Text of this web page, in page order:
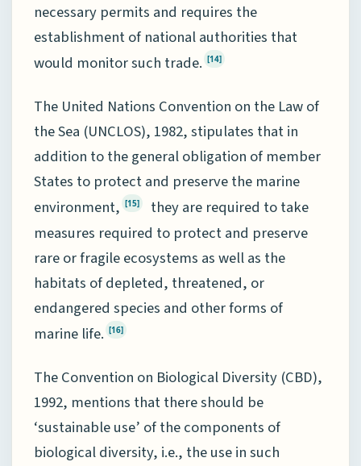
necessary permits and requires the
establishment of national authorities that
would monitor such trade. [14]
The United Nations Convention on the Law of
the Sea (UNCLOS), 1982, stipulates that in
addition to the general obligation of member
States to protect and preserve the marine
environment, [15]
they are required to take
measures required to protect and preserve
rare or fragile ecosystems as well as the
habitats of depleted, threatened, or
endangered species and other forms of
marine life. [16]
The Convention on Biological Diversity (CBD),
1992, mentions that there should be
‘sustainable use’ of the components of
biological diversity, i.e., the use in such